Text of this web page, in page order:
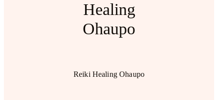
Healing
Ohaupo
Reiki Healing Ohaupo